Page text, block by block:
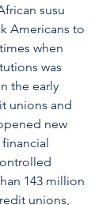
susu
Americans to
when
was
the early
unions and
new
143 million
unions,